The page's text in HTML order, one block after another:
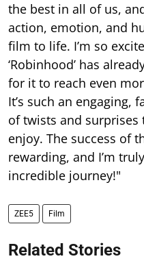
the best in all of us,
action, emotion, and
film to life. I’m so
‘Robinhood’ has
for it to reach even
It’s such an engaging,
of twists and surprises
enjoy. The success of
rewarding, and I’m
incredible journey!"
ZEE5 Film
Related Stories